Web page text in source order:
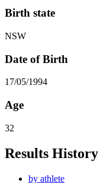
Birth state
NSW
Date of Birth
17/05/1994
Age
32
Results History
by athlete